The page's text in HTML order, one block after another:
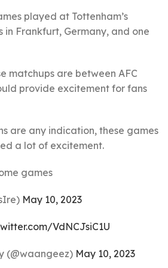
played at Tottenham’s
in Frankfurt, Germany, and one
matchups are between AFC
provide excitement for fans
are any indication, these games
a lot of excitement.
games
May 10, 2023
VdNCJsiC1U
(@waangeez) May 10, 2023